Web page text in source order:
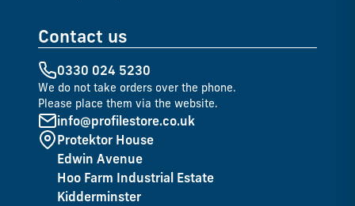
Contact us
0330 024 5230
We do not take orders over the phone.
Please place them via the website.
info@profilestore.co.uk
Protektor House
Edwin Avenue
Hoo Farm Industrial Estate
Kidderminster